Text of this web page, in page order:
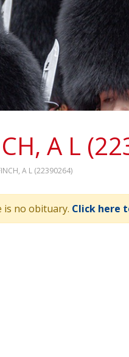
A L
A L (22390264)
is no obituary. Click here